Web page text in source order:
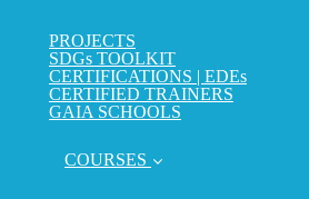
PROJECTS
SDGs TOOLKIT
CERTIFICATIONS | EDEs
CERTIFIED TRAINERS
GAIA SCHOOLS
COURSES